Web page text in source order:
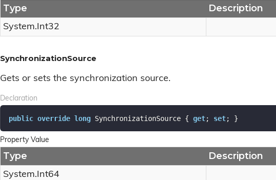
Type Description
System.Int32
SynchronizationSource
Gets or sets the synchronization source.
Declaration
public override long SynchronizationSource { get; set; }
Property Value
Type Description
System.Int64